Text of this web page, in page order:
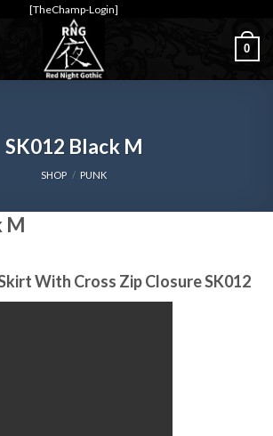
[TheChamp-Login]
0
SK012 Black M
SHOP / PUNK
M
With Cross Zip Closure SK012